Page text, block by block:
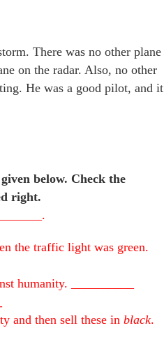
There was no other plane
on the radar. Also, no other
He was a good pilot, and it
below. Check the
right.
the traffic light was green.
humanity. __________
and then sell these in black.